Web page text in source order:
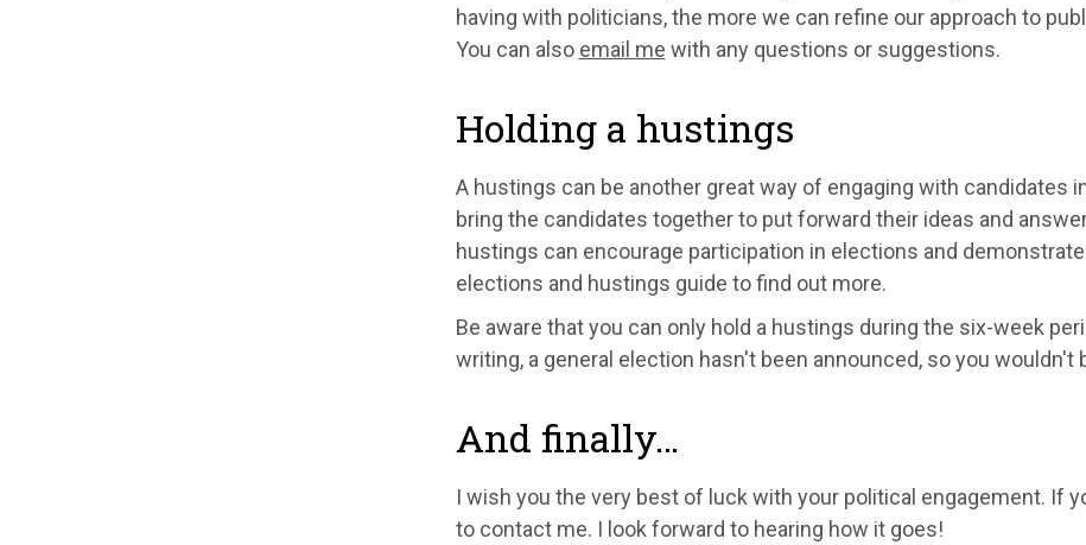
having with politicians, the more we can refine our approach to
You can also email me with any questions or suggestions.
Holding a hustings
A hustings can be another great way of engaging with candidates
bring the candidates together to put forward their ideas and
hustings can encourage participation in elections and
elections and hustings guide to find out more.
Be aware that you can only hold a hustings during the six-week
writing, a general election hasn't been announced, so you wouldn't
And finally…
I wish you the very best of luck with your political engagement. If
to contact me. I look forward to hearing how it goes!